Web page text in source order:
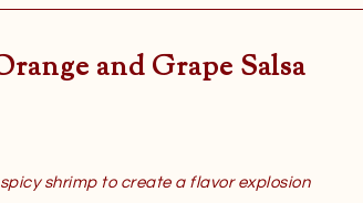
and Grape Salsa
shrimp to create a flavor explosion